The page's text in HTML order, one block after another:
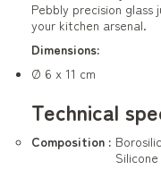
Pebbly precision glass
your kitchen arsenal.
Dimensions:
Ø 6 x 11 cm
Technical
Composition :
Silicone